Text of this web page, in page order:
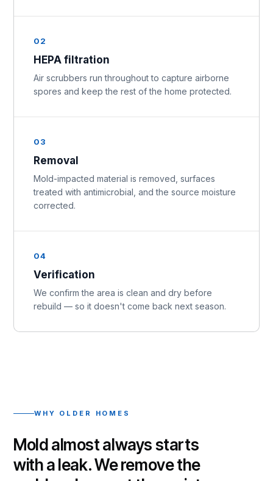
02
HEPA filtration
Air scrubbers run throughout to capture airborne
spores and keep the rest of the home protected.
03
Removal
Mold-impacted material is removed, surfaces
treated with antimicrobial, and the source moisture
corrected.
04
Verification
We confirm the area is clean and dry before
rebuild — so it doesn't come back next season.
WHY OLDER HOMES
Mold almost always starts
with a leak. We remove the